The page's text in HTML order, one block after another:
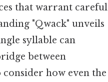
that warrant careful
"Qwack" unveils
syllable can
between
how even the